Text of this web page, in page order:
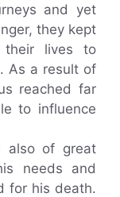
and yet
they kept
lives to
As a result of
reached far
to influence
also of great
needs and
for his death.